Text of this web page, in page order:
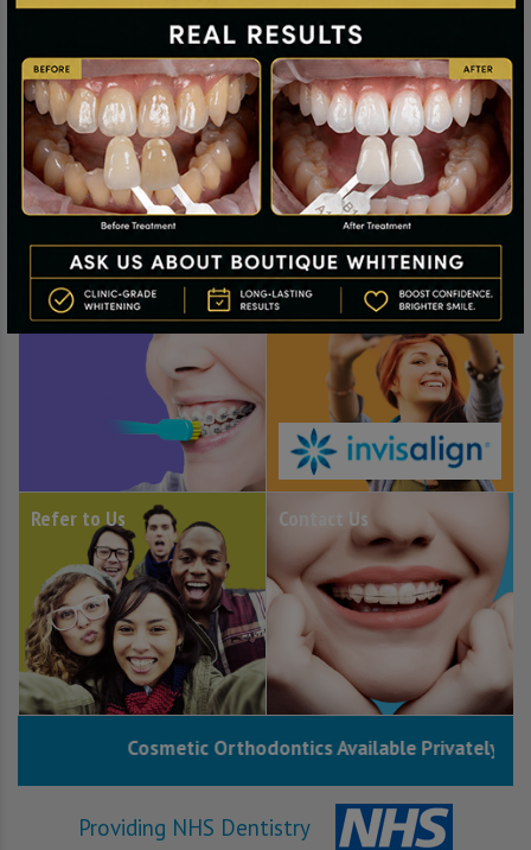
Healthy Mouth Advice Private Orthodontics
Refer to Us Contact Us
Cosmetic Orthodontics Available Privately
Providing NHS Dentistry